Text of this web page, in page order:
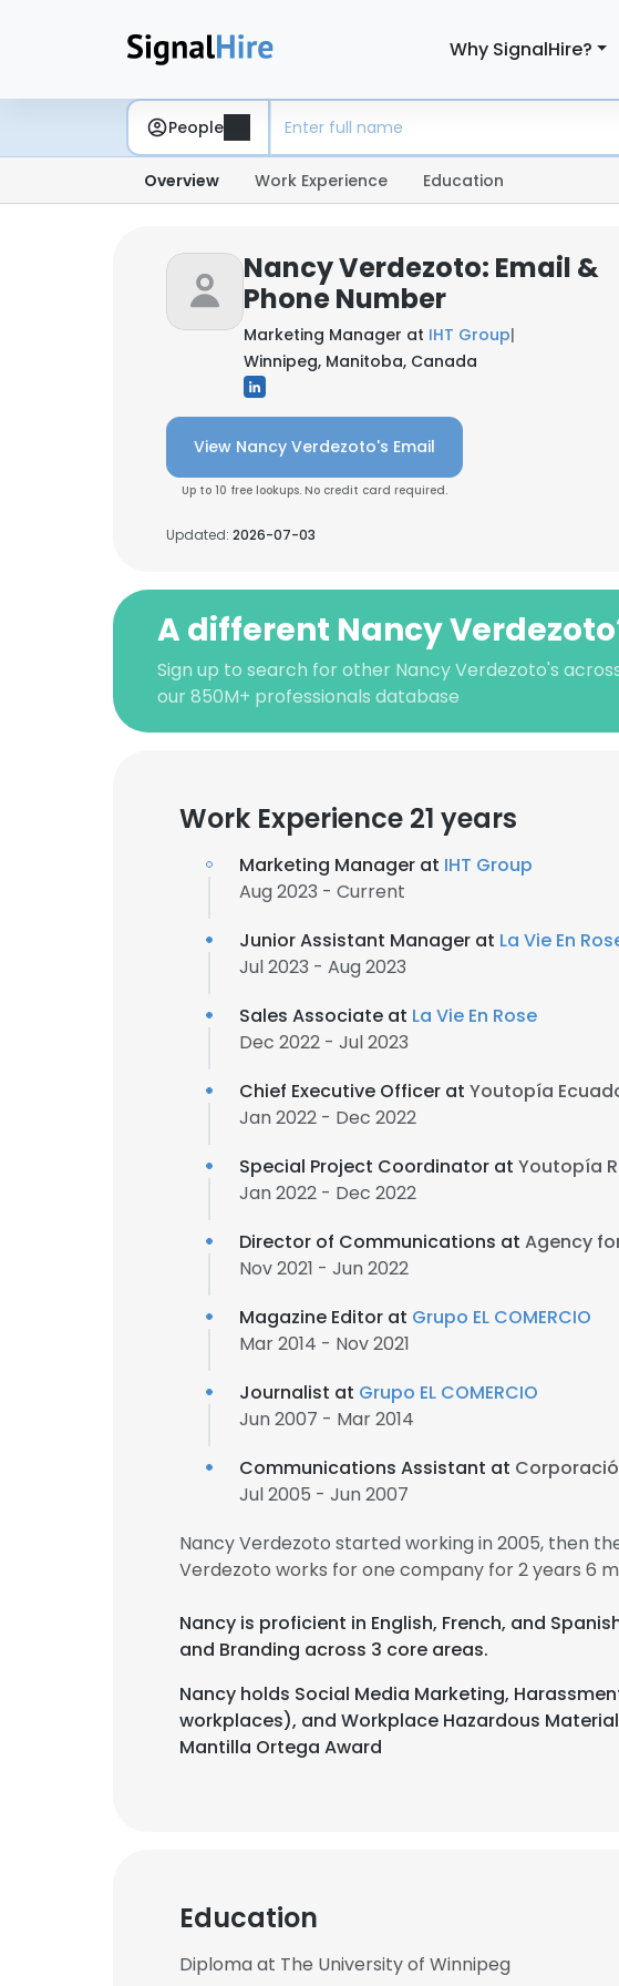
Why SignalHire?
People
Overview Work Experience Education
Nancy Verdezoto: Email &
Phone Number
Marketing Manager at IHT Group|
Winnipeg, Manitoba, Canada
View Nancy Verdezoto's Email
Up to 10 free lookups. No credit card required.
Updated: 2026-07-03
A different Nancy
Sign up to search for other Nancy Verdezoto's
our 850M+ professionals database
Work Experience 21 years
Marketing Manager at IHT Group
Aug 2023 - Current
Junior Assistant Manager at La Vie En
Jul 2023 - Aug 2023
Sales Associate at La Vie En Rose
Dec 2022 - Jul 2023
Chief Executive Officer at Youtopía
Jan 2022 - Dec 2022
Special Project Coordinator at Youtopía
Jan 2022 - Dec 2022
Director of Communications at Agency
Nov 2021 - Jun 2022
Magazine Editor at Grupo EL COMERCIO
Mar 2014 - Nov 2021
Journalist at Grupo EL COMERCIO
Jun 2007 - Mar 2014
Communications Assistant at
Jul 2005 - Jun 2007
Nancy Verdezoto started working in 2005, then
Verdezoto works for one company for 2 years 6
Nancy is proficient in English, French, and
and Branding across 3 core areas.
Nancy holds Social Media Marketing,
workplaces), and Workplace Hazardous
Mantilla Ortega Award
Education
Diploma at The University of Winnipeg